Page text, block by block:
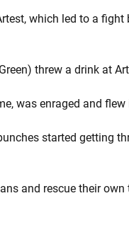
which led to a fight
threw a drink at
was enraged and
started getting
and rescue their